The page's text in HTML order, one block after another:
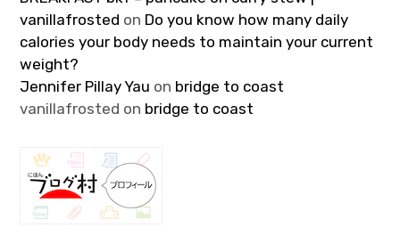
vanillafrosted on Do you know how many daily
calories your body needs to maintain your current
weight?
Jennifer Pillay Yau on bridge to coast
vanillafrosted on bridge to coast